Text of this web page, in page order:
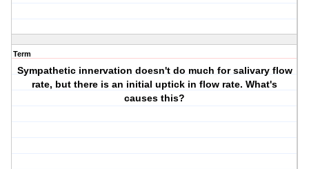
Term
Sympathetic innervation doesn't do much for salivary flow
rate, but there is an initial uptick in flow rate. What's
causes this?